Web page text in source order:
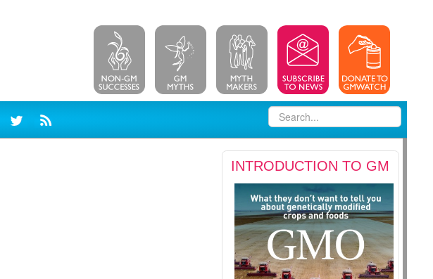
INTRODUCTION TO GM